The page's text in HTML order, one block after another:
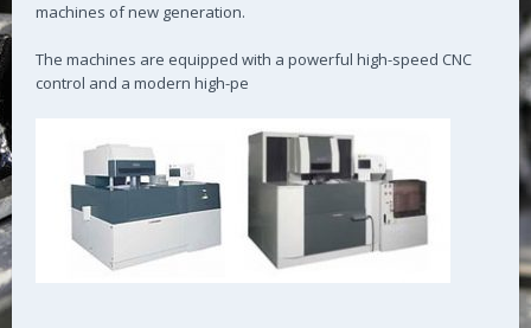
machines of new generation.
The machines are equipped with a powerful high-speed CNC
control and a modern high-pe